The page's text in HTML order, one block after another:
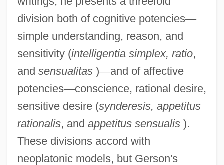
division both of cognitive potencies—
simple understanding, reason, and
sensitivity (intelligentia simplex, ratio,
and sensualitas)—and of affective
potencies—conscience, rational desire,
sensitive desire (synderesis, appetitus
rationalis, and appetitus sensualis).
These divisions accord with
neoplatonic models, but Gerson's